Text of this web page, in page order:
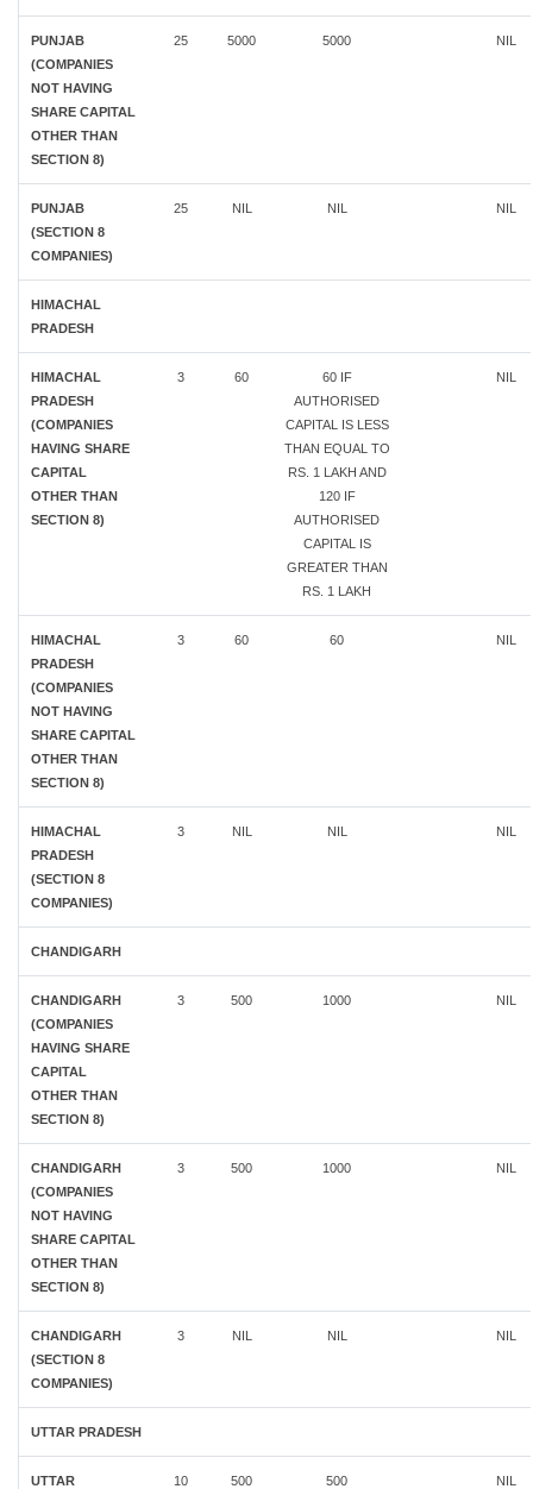
PUNJAB
(COMPANIES
NOT HAVING
SHARE CAPITAL
OTHER THAN
SECTION 8)
25 5000 5000 NIL
PUNJAB
(SECTION 8
COMPANIES)
25 NIL NIL NIL
HIMACHAL
PRADESH
HIMACHAL
PRADESH
(COMPANIES
HAVING SHARE
CAPITAL
OTHER THAN
SECTION 8)
3 60
60 IF
AUTHORISED
CAPITAL IS LESS
THAN EQUAL TO
RS. 1 LAKH AND
120 IF
AUTHORISED
CAPITAL IS
GREATER THAN
RS. 1 LAKH
NIL
HIMACHAL
PRADESH
(COMPANIES
NOT HAVING
SHARE CAPITAL
OTHER THAN
SECTION 8)
3 60 60 NIL
HIMACHAL
PRADESH
(SECTION 8
COMPANIES)
3 NIL NIL NIL
CHANDIGARH
CHANDIGARH
(COMPANIES
HAVING SHARE
CAPITAL
OTHER THAN
SECTION 8)
3 500 1000 NIL
CHANDIGARH
(COMPANIES
NOT HAVING
SHARE CAPITAL
OTHER THAN
SECTION 8)
3 500 1000 NIL
CHANDIGARH
(SECTION 8
COMPANIES)
3 NIL NIL NIL
UTTAR PRADESH
UTTAR
10 500 500 NIL